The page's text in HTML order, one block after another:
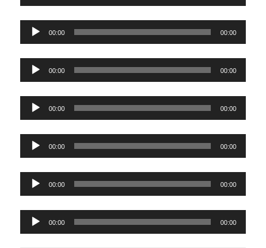
Player
Audio
Player
00:00 00:00
Audio
Player
00:00 00:00
Audio
Player
00:00 00:00
Audio
Player
00:00 00:00
Audio
Player
00:00 00:00
Audio
Player
00:00 00:00